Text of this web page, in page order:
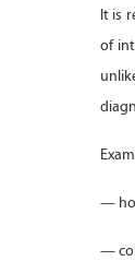
It is
of
—
—